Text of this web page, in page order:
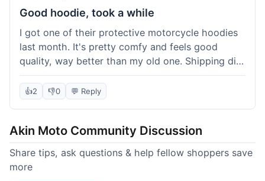
Good hoodie, took a while
I got one of their protective motorcycle hoodies
last month. It's pretty comfy and feels good
quality, way better than my old one. Shipping did
take about 5 days to reach Denver, which felt a
bit long, but it got here eventually. Overall, I'm
👍2 👎0 💬 Reply
Akin Moto Community Discussion
Share tips, ask questions & help fellow shoppers save
more